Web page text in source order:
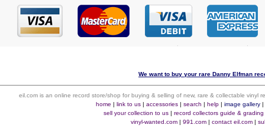
We want to buy your rare Danny Elfman
eil.com is an online record store/shop for buying & selling of new, rare & collectable vinyl
home | link to us| accessories| search | help| image gallery|
sell your collection to us| record collectors guide & grading
vinyl-wanted.com | 991.com | contact eil.com |